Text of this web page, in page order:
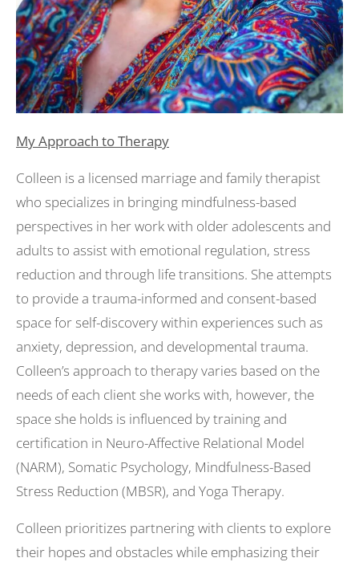
My Approach to Therapy
Colleen is a licensed marriage and family therapist
who specializes in bringing mindfulness-based
perspectives in her work with older adolescents and
adults to assist with emotional regulation, stress
reduction and through life transitions. She attempts
to provide a trauma-informed and consent-based
space for self-discovery within experiences such as
anxiety, depression, and developmental trauma.
Colleen’s approach to therapy varies based on the
needs of each client she works with, however, the
space she holds is influenced by training and
certification in Neuro-Affective Relational Model
(NARM), Somatic Psychology, Mindfulness-Based
Stress Reduction (MBSR), and Yoga Therapy.
Colleen prioritizes partnering with clients to explore
their hopes and obstacles while emphasizing their